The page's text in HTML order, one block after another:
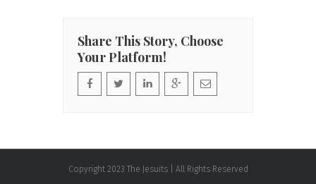
Share This Story, Choose
Your Platform!
Copyright 2023 The Jesuits | All Rights Reserved